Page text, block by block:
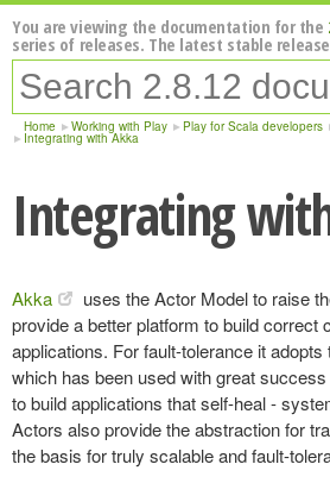
You are viewing the documentation for the
series of releases. The latest stable
Home Working with Play Play for Scala developers
Integrating with Akka
Integrating
Akka
uses the Actor Model to raise
provide a better platform to build correct
applications. For fault-tolerance it adopts
which has been used with great
to build applications that self-heal -
Actors also provide the abstraction for
the basis for truly scalable and fault-